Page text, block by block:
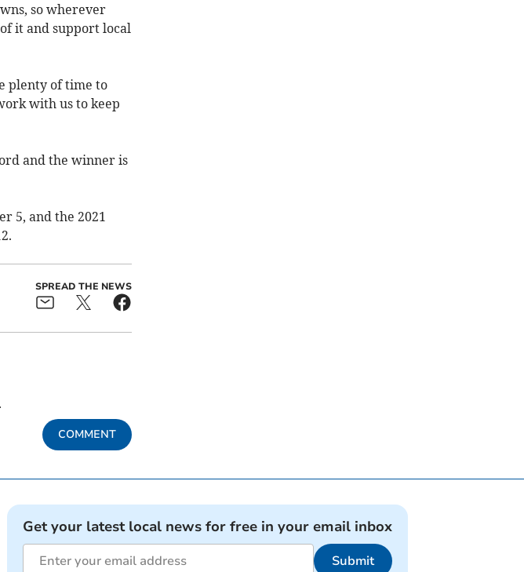
so wherever
it and support local
plenty of time to
with us to keep
and the winner is
5, and the 2021
SPREAD THE NEWS
COMMENT
Get your latest local news for free in your email inbox
Submit